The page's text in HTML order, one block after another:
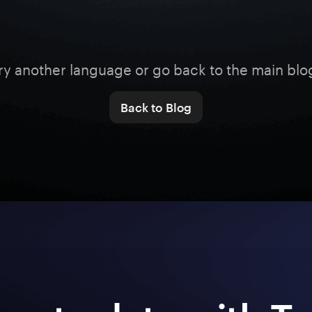
another language or go back to the main
Back to Blog